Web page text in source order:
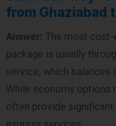
package is usually
service, which balances
While economy options
often provide
express services.
Can I track